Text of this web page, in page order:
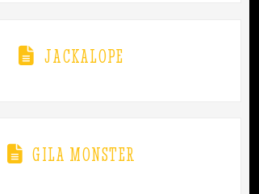
JACKALOPE
GILA MONSTER